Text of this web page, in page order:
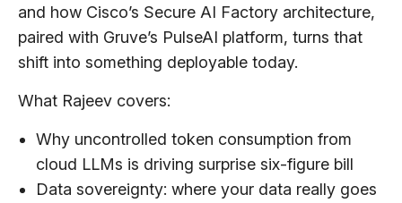
and how Cisco’s Secure AI Factory architecture,
paired with Gruve’s PulseAI platform, turns that
shift into something deployable today.
What Rajeev covers:
Why uncontrolled token consumption from
cloud LLMs is driving surprise six-figure bill
Data sovereignty: where your data really goes